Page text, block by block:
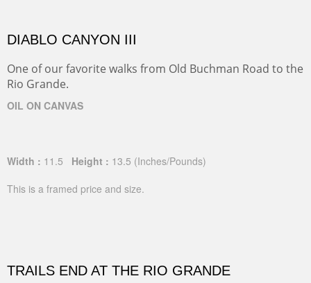
DIABLO CANYON III
One of our favorite walks from Old Buchman Road to the
Rio Grande.
OIL ON CANVAS
Width : 11.5 Height : 13.5 (Inches/Pounds)
This is a framed price and size.
TRAILS END AT THE RIO GRANDE